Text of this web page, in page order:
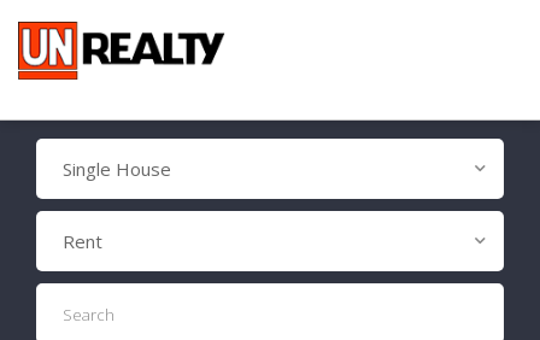
Single House
Rent